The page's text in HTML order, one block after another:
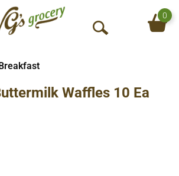
O
S
0
Waffles 10 Ea